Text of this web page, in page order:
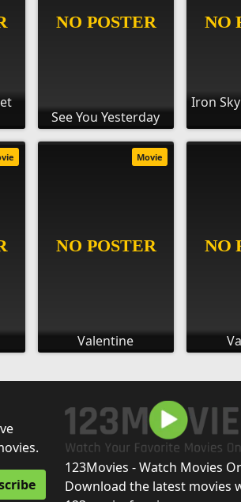
See You Yesterday
Iron
Valentine
Movie
123Movies - Watch Movies
Download the latest movies